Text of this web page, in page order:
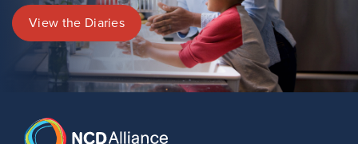
View the Diaries